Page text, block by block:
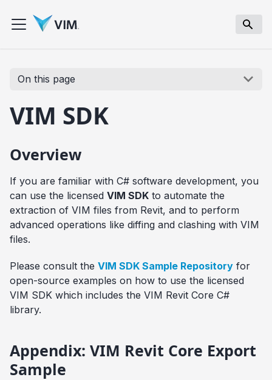
On this page
VIM SDK
Overview
If you are familiar with C# software development, you
can use the licensed VIM SDK to automate the
extraction of VIM files from Revit, and to perform
advanced operations like diffing and clashing with VIM
files.
Please consult the VIM SDK Sample Repository for
open-source examples on how to use the licensed
VIM SDK which includes the VIM Revit Core C#
library.
Appendix: VIM Revit Core Export
Sample